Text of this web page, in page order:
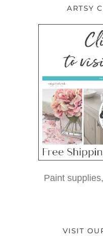
ARTSY
Paint
VISIT